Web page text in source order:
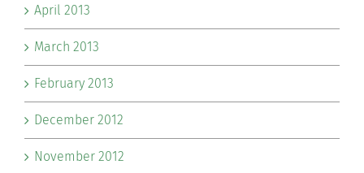
April 2013
March 2013
February 2013
December 2012
November 2012